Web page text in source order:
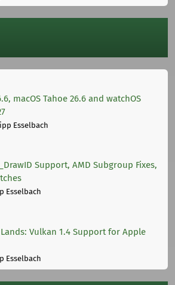
macOS Tahoe 26.6 and watchOS
Esselbach
Support, AMD Subgroup Fixes,
Esselbach
Vulkan 1.4 Support for Apple
Esselbach